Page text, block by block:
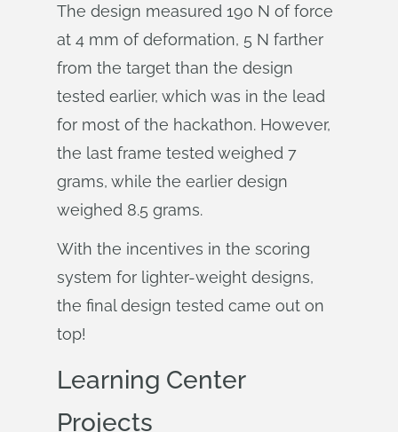
The design measured 190 N of force
at 4 mm of deformation, 5 N farther
from the target than the design
tested earlier, which was in the lead
for most of the hackathon. However,
the last frame tested weighed 7
grams, while the earlier design
weighed 8.5 grams.
With the incentives in the scoring
system for lighter-weight designs,
the final design tested came out on
top!
Learning Center
Projects